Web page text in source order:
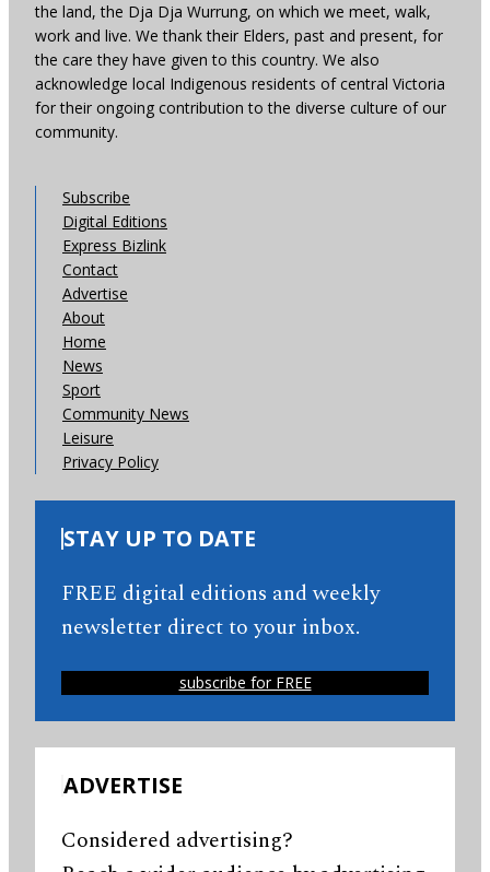
the land, the Dja Dja Wurrung, on which we meet, walk,
work and live. We thank their Elders, past and present, for
the care they have given to this country. We also
acknowledge local Indigenous residents of central Victoria
for their ongoing contribution to the diverse culture of our
community.
Subscribe
Digital Editions
Express Bizlink
Contact
Advertise
About
Home
News
Sport
Community News
Leisure
Privacy Policy
STAY UP TO DATE
FREE digital editions and weekly
newsletter direct to your inbox.
subscribe for FREE
ADVERTISE
Considered advertising?